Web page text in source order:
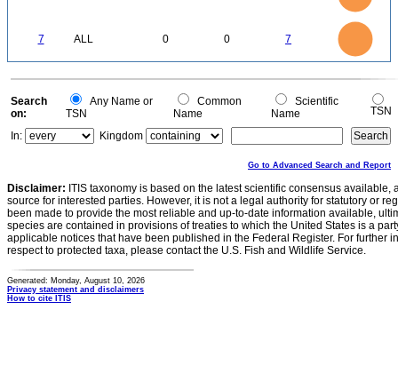
7 ALL 0 0 7
0
0
Search
on:
Any Name or
TSN
Common
Name
Scientific
Name
TSN
In:
Kingdom
Go to Advanced Search and Report
Disclaimer: ITIS taxonomy is based on the latest scientific consensus
source for interested parties. However, it is not a legal authority for statutory or
been made to provide the most reliable and up-to-date information available,
species are contained in provisions of treaties to which the United States is a
applicable notices that have been published in the Federal Register. For further
respect to protected taxa, please contact the U.S. Fish and Wildlife Service.
Generated: Monday, August 10, 2026
Privacy statement and disclaimers
How to cite ITIS